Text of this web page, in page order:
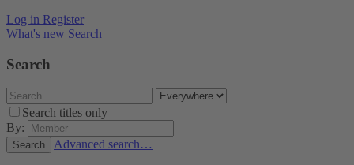
Log in Register
What's new Search
Search
Search titles only
By:
Search Advanced search…